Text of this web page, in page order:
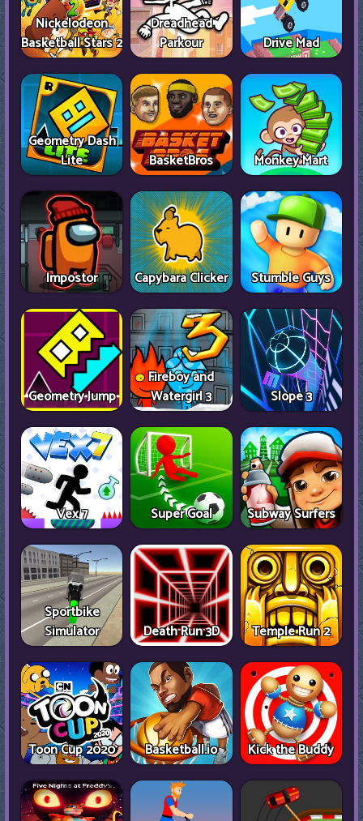
Nickelodeon
Basketball Stars 2
Dreadhead
Parkour
Drive Mad
Geometry Dash
Lite
BasketBros Monkey Mart
Impostor Capybara Clicker Stumble Guys
Geometry Jump
Fireboy and
Watergirl 3
Slope 3
Vex 7 Super Goal Subway Surfers
Sportbike
Simulator
Death Run 3D Temple Run 2
Toon Cup 2020 Basketball.io Kick the Buddy